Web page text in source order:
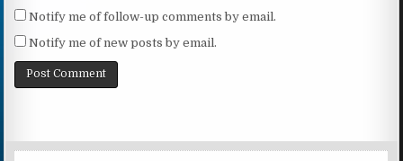
Notify me of follow-up comments by email.
Notify me of new posts by email.